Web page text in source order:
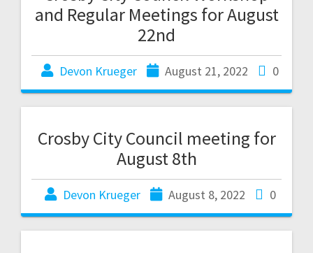
and Regular Meetings for August
22nd
Devon Krueger August 21, 2022 0
Crosby City Council meeting for
August 8th
Devon Krueger August 8, 2022 0